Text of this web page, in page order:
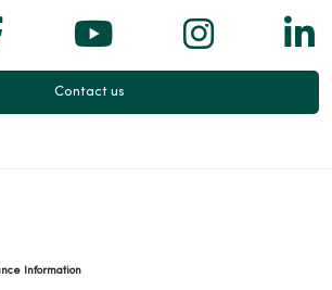
on Xus on Facebook
Follow us on
Follow
Contact us
Information